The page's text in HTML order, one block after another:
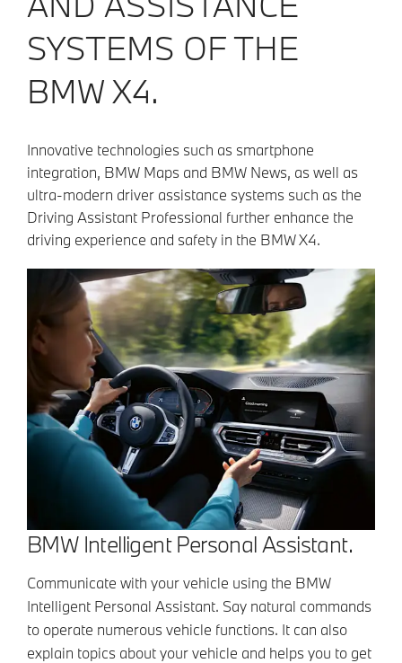
SYSTEMS OF THE
BMW X4.
Innovative technologies such as smartphone
integration, BMW Maps and BMW News, as well as
ultra-modern driver assistance systems such as the
Driving Assistant Professional further enhance the
driving experience and safety in the BMW X4.
BMW Intelligent Personal Assistant.
Communicate with your vehicle using the BMW
Intelligent Personal Assistant. Say natural commands
to operate numerous vehicle functions. It can also
explain topics about your vehicle and helps you to get